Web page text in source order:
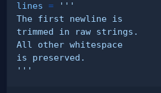
lines =
'''